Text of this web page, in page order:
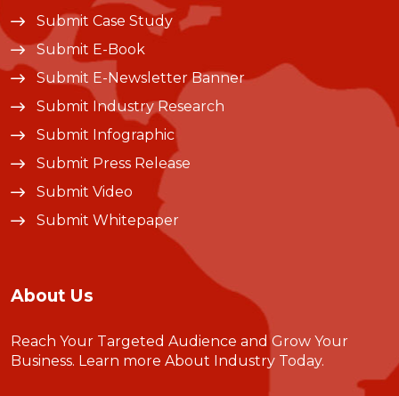
Submit Case Study
Submit E-Book
Submit E-Newsletter Banner
Submit Industry Research
Submit Infographic
Submit Press Release
Submit Video
Submit Whitepaper
About Us
Reach Your Targeted Audience and Grow Your
Business. Learn more About Industry Today.